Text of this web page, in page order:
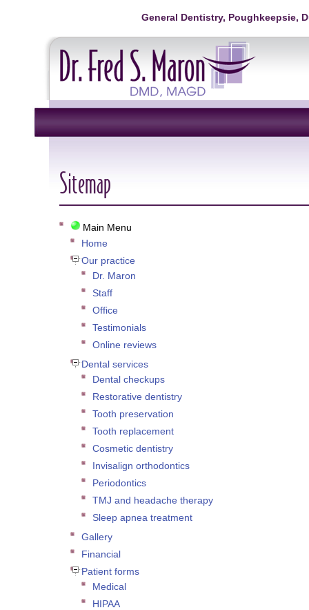
General Dentistry, Poughkeepsie,
Sitemap
Main Menu
Home
Our practice
Dr. Maron
Staff
Office
Testimonials
Online reviews
Dental services
Dental checkups
Restorative dentistry
Tooth preservation
Tooth replacement
Cosmetic dentistry
Invisalign orthodontics
Periodontics
TMJ and headache therapy
Sleep apnea treatment
Gallery
Financial
Patient forms
Medical
HIPAA